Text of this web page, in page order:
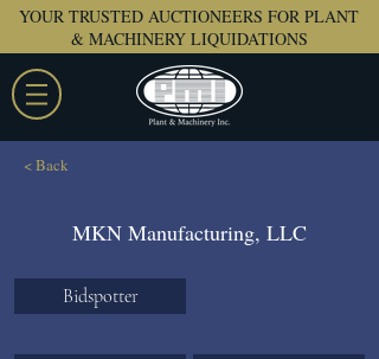
YOUR TRUSTED AUCTIONEERS FOR PLANT
& MACHINERY LIQUIDATIONS
< Back
MKN Manufacturing, LLC
Bidspotter